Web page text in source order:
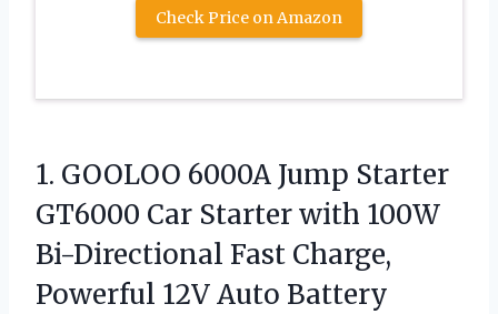
Check Price on Amazon
1. GOOLOO 6000A Jump Starter
GT6000 Car Starter with 100W
Bi-Directional Fast Charge,
Powerful 12V Auto Battery